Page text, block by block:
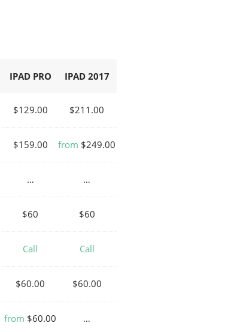
IPAD PRO IPAD 2017
$129.00 $211.00
$159.00 from $249.00
… …
$60 $60
Call Call
$60.00 $60.00
from $60.00 …